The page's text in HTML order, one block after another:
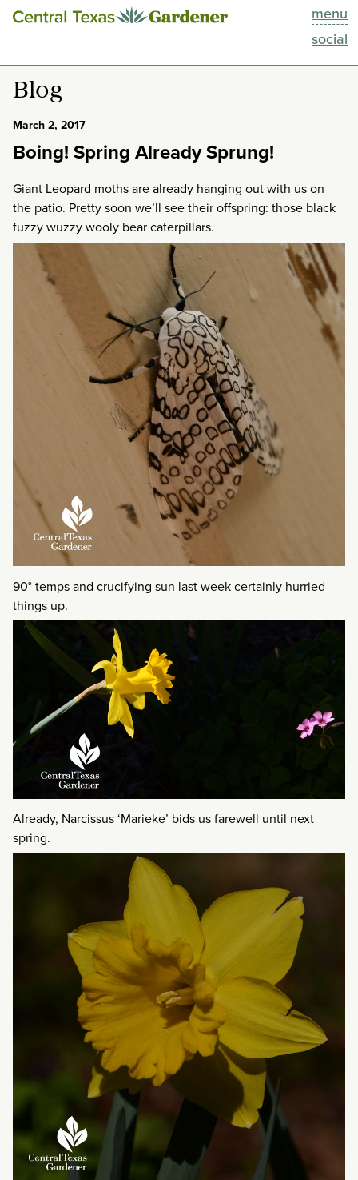
menu
social
This Week
Blog
Past Episodes
Search
About
Blog
March 2, 2017
Boing! Spring Already Sprung!
Giant Leopard moths are already hanging out with us on
the patio. Pretty soon we’ll see their offspring: those black
fuzzy wuzzy wooly bear caterpillars.
90° temps and crucifying sun last week certainly hurried
things up.
Already, Narcissus ‘Marieke’ bids us farewell until next
spring.